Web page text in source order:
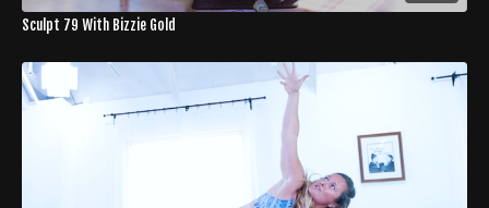
Sculpt 79 With Bizzie Gold